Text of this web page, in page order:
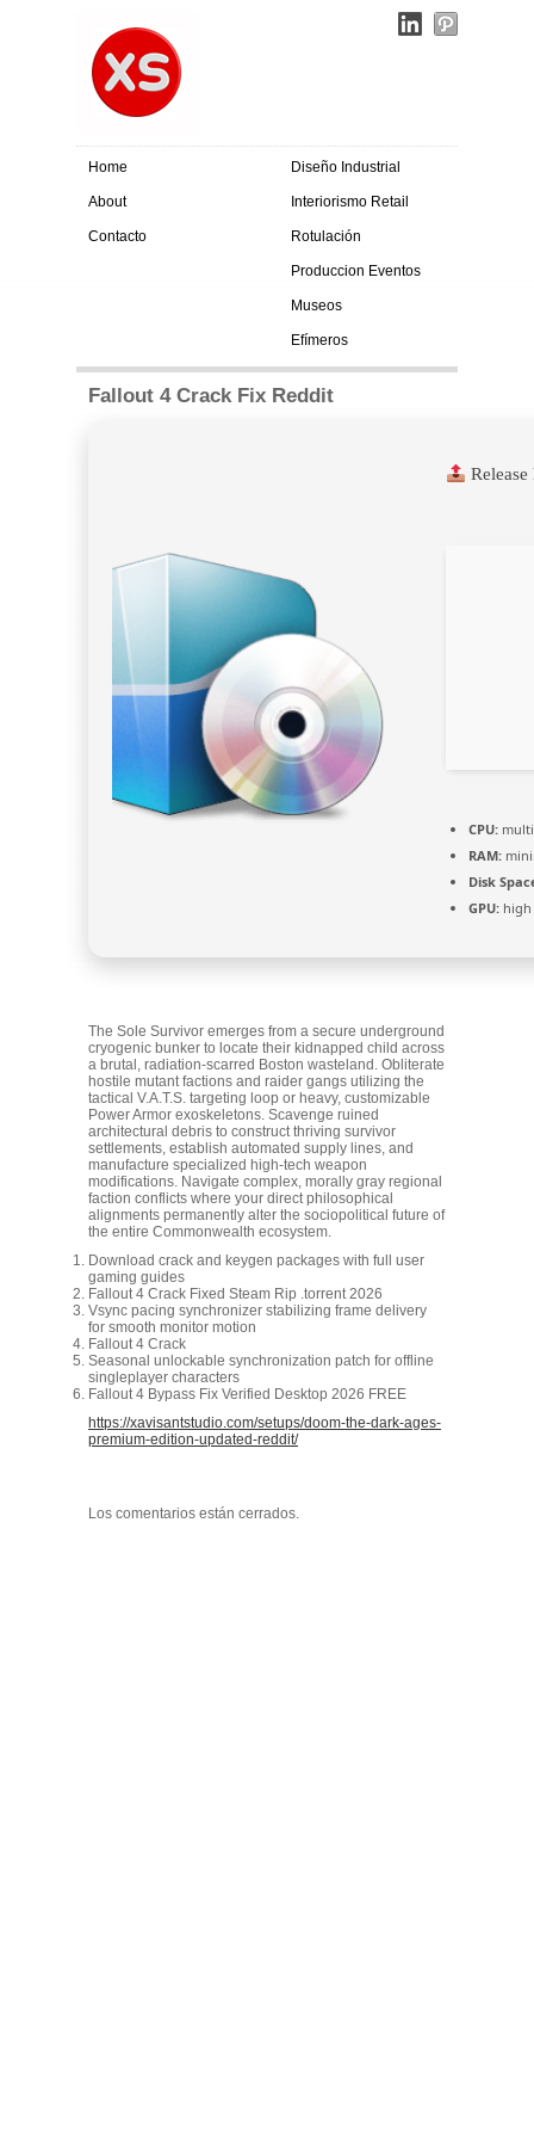
Home
About
Contacto
Diseño Industrial
Interiorismo Retail
Rotulación
Produccion Eventos
Museos
Efímeros
Fallout 4 Crack Fix Reddit
CPU:
RAM:
Disk
GPU:
The Sole Survivor emerges from a secure underground
cryogenic bunker to locate their kidnapped child across
a brutal, radiation-scarred Boston wasteland. Obliterate
hostile mutant factions and raider gangs utilizing the
tactical V.A.T.S. targeting loop or heavy, customizable
Power Armor exoskeletons. Scavenge ruined
architectural debris to construct thriving survivor
settlements, establish automated supply lines, and
manufacture specialized high-tech weapon
modifications. Navigate complex, morally gray regional
faction conflicts where your direct philosophical
alignments permanently alter the sociopolitical future of
the entire Commonwealth ecosystem.
Download crack and keygen packages with full user
gaming guides
Fallout 4 Crack Fixed Steam Rip .torrent 2026
Vsync pacing synchronizer stabilizing frame delivery
for smooth monitor motion
Fallout 4 Crack
Seasonal unlockable synchronization patch for offline
singleplayer characters
Fallout 4 Bypass Fix Verified Desktop 2026 FREE
https://xavisantstudio.com/setups/doom-the-dark-ages-
premium-edition-updated-reddit/
Los comentarios están cerrados.